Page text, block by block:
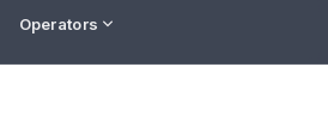
Operators